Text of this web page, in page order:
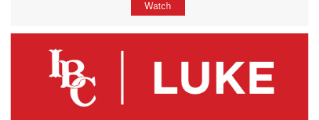
Watch